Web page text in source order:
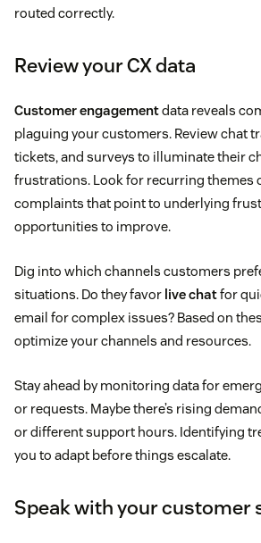
routed correctly.
Review your CX data
Customer engagementdata reveals
plaguing your customers. Review chat
tickets, and surveys to illuminate their
frustrations. Look for recurring themes
complaints that point to underlying
opportunities to improve.
Dig into which channels customers
situations. Do they favor live chatfor
email for complex issues? Based on
optimize your channels and resources.
Stay ahead by monitoring data for
or requests. Maybe there’s rising
or different support hours. Identifying
you to adapt before things escalate.
Speak with your customer